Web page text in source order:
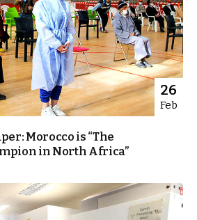
26
Feb
Morocco is “The
in North Africa”